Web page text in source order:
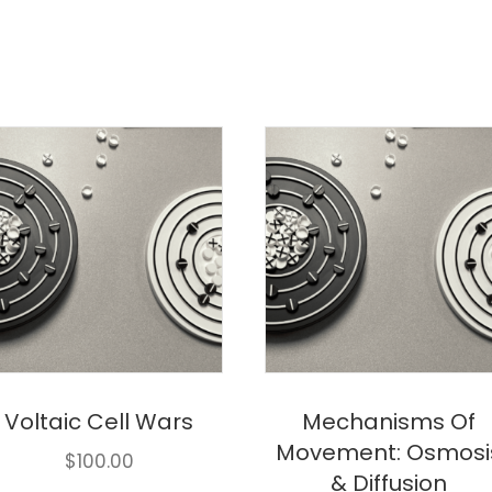
Voltaic Cell Wars
$100.00
Mechanisms Of
Movement:
& Diffusion